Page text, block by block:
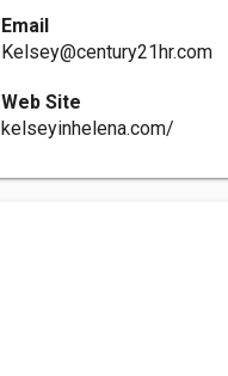
Email
Kelsey@century21hr.com
Web Site
kelseyinhelena.com/